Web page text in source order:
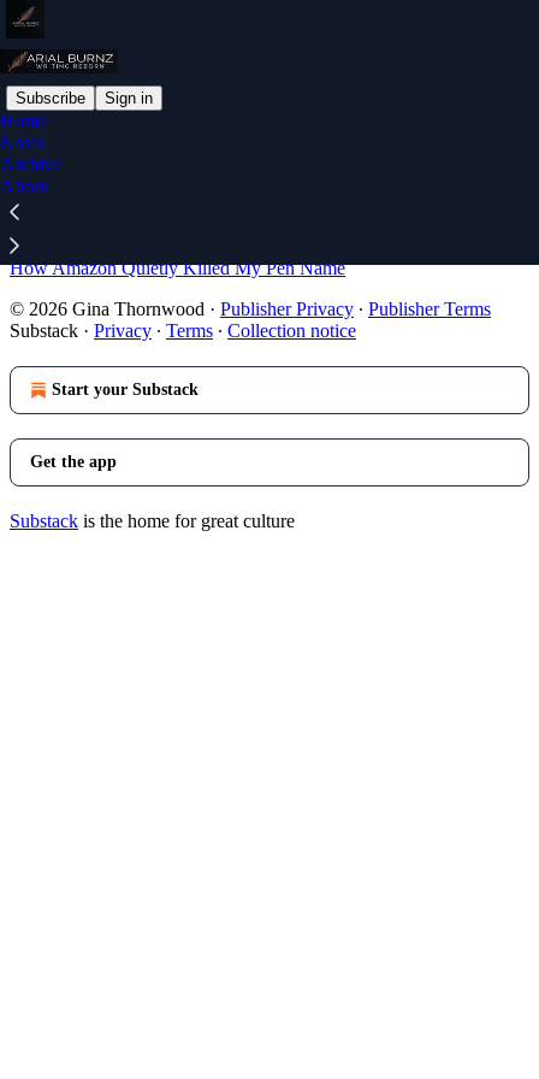
Subscribe Sign in
Home
Notes
Archive
About
Sitemap - 2026 - Writing
Reborn with Arial Burnz
How Amazon Quietly Killed My Pen Name
© 2026 Gina Thornwood · Publisher Privacy ∙ Publisher Terms
Substack · Privacy ∙ Terms ∙ Collection notice
Start your Substack
Get the app
Substack is the home for great culture